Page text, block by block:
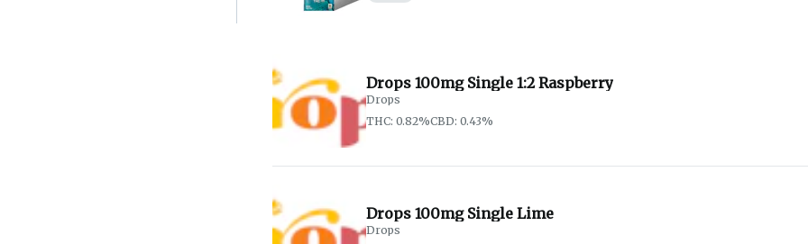
Drops 100mg Single 1:2 Raspberry
Drops
THC: 0.82%CBD: 0.43%
Drops 100mg Single Lime
Drops